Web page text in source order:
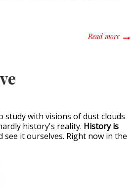
Read more
study with visions of dust clouds
history's reality. History is
see it ourselves. Right now in the